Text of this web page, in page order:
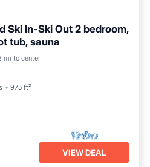
Ski In-Ski Out 2 bedroom,
tub, sauna
mi to center
975 ft²
VIEW DEAL